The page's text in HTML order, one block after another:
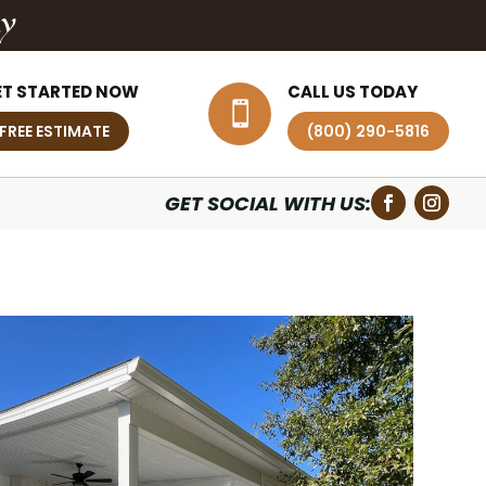

CALL US TODAY
(800) 290-5816
STARTED NOW
FREE ESTIMATE
GET SOCIAL WITH US: